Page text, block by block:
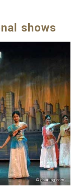
shows